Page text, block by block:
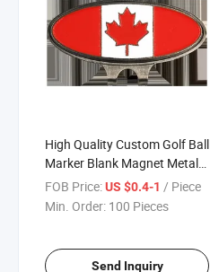
High Quality Custom Golf Ball
Marker Blank Magnet Metal
Divot Tool Golf Hat Clip
FOB Price:US $0.4-1 / Piece
Min. Order: 100 Pieces
Send Inquiry